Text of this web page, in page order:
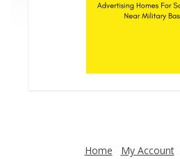
Home My Account